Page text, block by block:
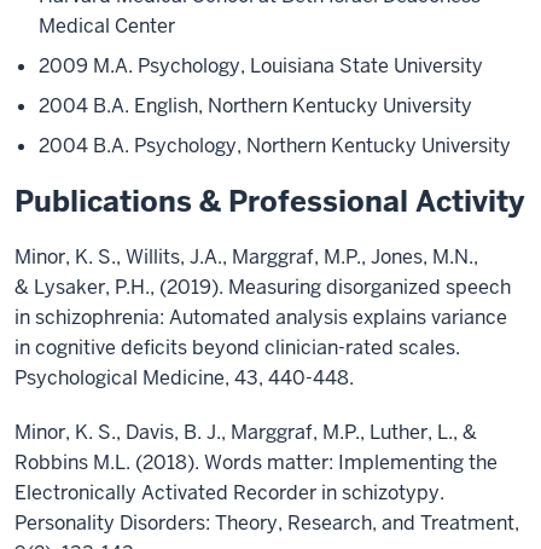
Medical Center
2009 M.A. Psychology, Louisiana State University
2004 B.A. English, Northern Kentucky University
2004 B.A. Psychology, Northern Kentucky University
Publications & Professional Activity
Minor, K. S., Willits, J.A., Marggraf, M.P., Jones, M.N.,
& Lysaker, P.H., (2019). Measuring disorganized speech
in schizophrenia: Automated analysis explains variance
in cognitive deficits beyond clinician-rated scales.
Psychological Medicine, 43, 440-448.
Minor, K. S., Davis, B. J., Marggraf, M.P., Luther, L., &
Robbins M.L. (2018). Words matter: Implementing the
Electronically Activated Recorder in schizotypy.
Personality Disorders: Theory, Research, and Treatment,